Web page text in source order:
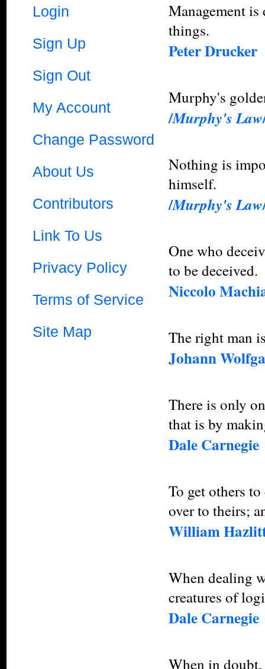
Login
Sign Up
Sign Out
My Account
Change Password
About Us
Contributors
Link To Us
Privacy Policy
Terms of Service
Site Map
Management
things.
Peter Drucker
Murphy's
/Murphy's Law
Nothing is
himself.
/Murphy's Law
One who
to be deceived.
Niccolo
The right man
Johann
There is only
that is by
Dale Carnegie
To get others
over to theirs;
William
When dealing
creatures of
Dale Carnegie
When in